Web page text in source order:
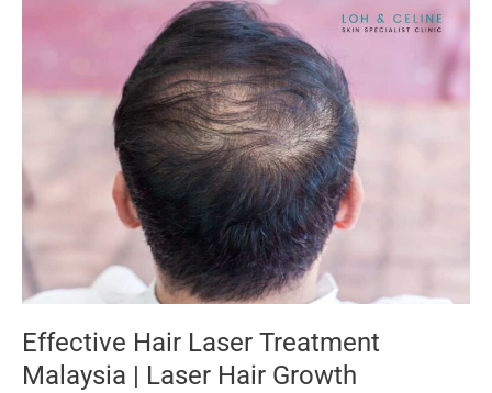
Effective Hair Laser Treatment
Malaysia | Laser Hair Growth
Malaysia
Hair
Growth